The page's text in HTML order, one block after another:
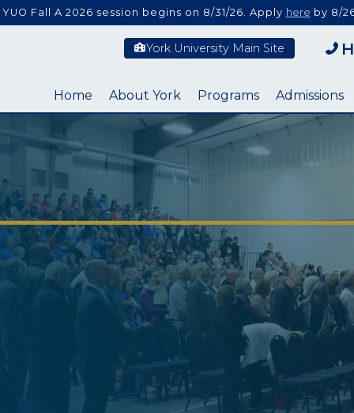
YUO Fall A 2026 session begins on 8/31/26. Apply here by 8/
York University Main Site
Home About York Programs Admissions